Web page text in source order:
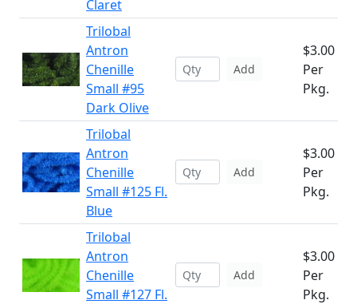
Claret
Trilobal
Antron
Chenille
Small #95
Dark Olive
Add
$3.00
Per
Pkg.
Trilobal
Antron
Chenille
Small #125 Fl.
Blue
Add
$3.00
Per
Pkg.
Trilobal
Antron
Chenille
Small #127 Fl.
Add
$3.00
Per
Pkg.